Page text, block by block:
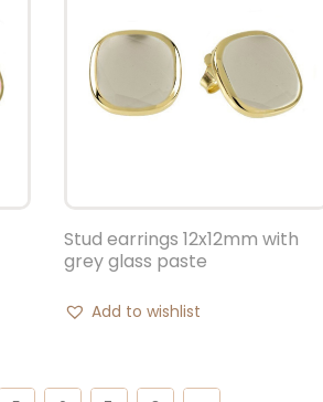
Stud earrings 12x12mm with
grey glass paste
Add to wishlist